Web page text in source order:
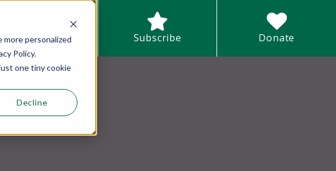
personalized
Policy.
one tiny cookie
Decline
This is a search field with an auto-suggest feature attached.
Search Subscribe Donate